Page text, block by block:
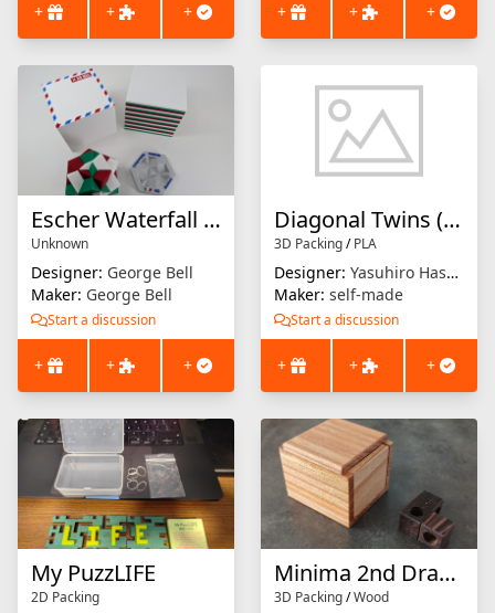
+ + + + + +
Escher Waterfall Solid
Unknown
Designer: George Bell
Maker: George Bell
Start a discussion
+ + +
Diagonal Twins (Packer)
3D Packing/PLA
Designer: Yasuhiro Hashimoto
Maker: self-made
Start a discussion
+ + +
My PuzzLIFE
2D Packing
Minima 2nd Drawer
3D Packing/Wood